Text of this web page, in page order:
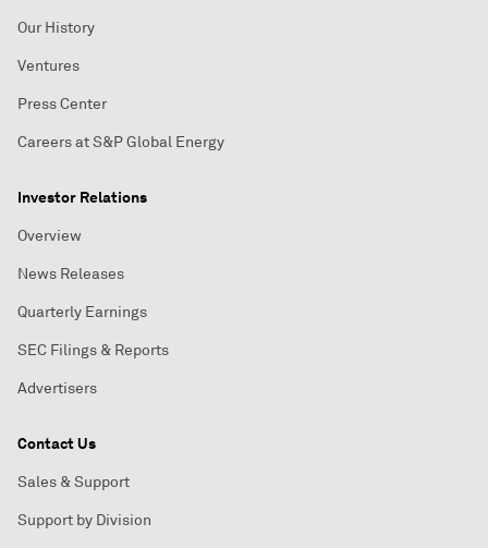
Our History
Ventures
Press Center
Careers at S&P Global Energy
Investor Relations
Overview
News Releases
Quarterly Earnings
SEC Filings & Reports
Advertisers
Contact Us
Sales & Support
Support by Division